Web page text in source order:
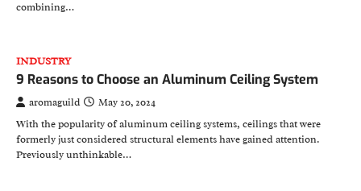
combining…
INDUSTRY
9 Reasons to Choose an Aluminum Ceiling System
aromaguild
May 20, 2024
With the popularity of aluminum ceiling systems, ceilings that were
formerly just considered structural elements have gained attention.
Previously unthinkable…